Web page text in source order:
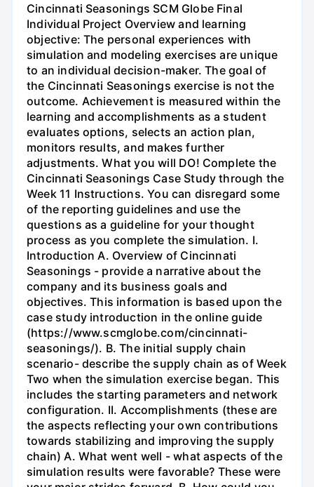
Cincinnati Seasonings SCM Globe Final
Individual Project Overview and learning
objective: The personal experiences with
simulation and modeling exercises are unique
to an individual decision-maker. The goal of
the Cincinnati Seasonings exercise is not the
outcome. Achievement is measured within the
learning and accomplishments as a student
evaluates options, selects an action plan,
monitors results, and makes further
adjustments. What you will DO! Complete the
Cincinnati Seasonings Case Study through the
Week 11 Instructions. You can disregard some
of the reporting guidelines and use the
questions as a guideline for your thought
process as you complete the simulation. I.
Introduction A. Overview of Cincinnati
Seasonings - provide a narrative about the
company and its business goals and
objectives. This information is based upon the
case study introduction in the online guide
(https://www.scmglobe.com/cincinnati-
seasonings/). B. The initial supply chain
scenario- describe the supply chain as of Week
Two when the simulation exercise began. This
includes the starting parameters and network
configuration. II. Accomplishments (these are
the aspects reflecting your own contributions
towards stabilizing and improving the supply
chain) A. What went well - what aspects of the
simulation results were favorable? These were